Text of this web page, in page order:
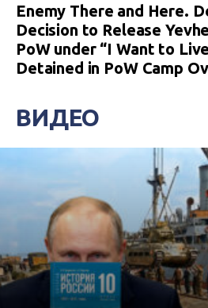
Enemy There and Here.
Decision to Release
PoW under “I Want to
Detained in PoW Camp
ВИДЕО